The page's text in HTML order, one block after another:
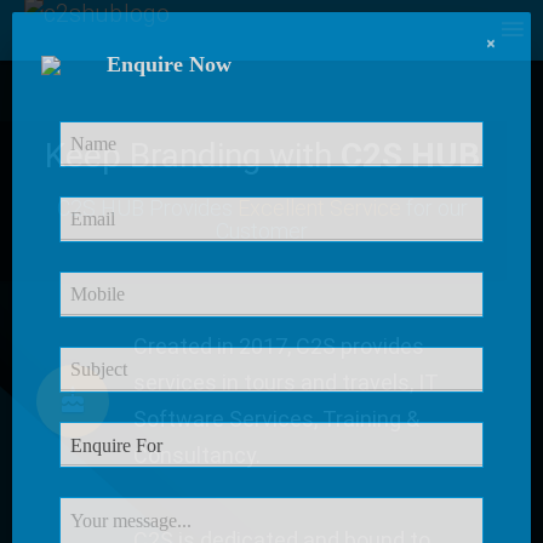
Keep Branding withC2S HUB
C2S HUB Provides
Created in 2017, C2S provides
Software Services, Training &
Consultancy.
×
Enquire Now